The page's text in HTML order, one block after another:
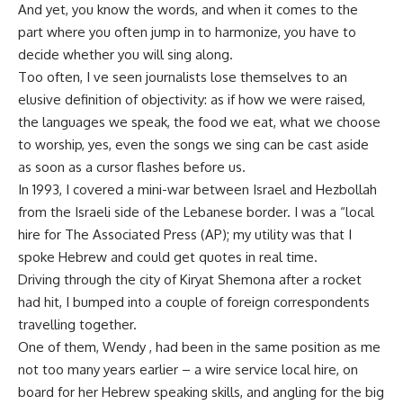
And yet, you know the words, and when it comes to the
part where you often jump in to harmonize, you have to
decide whether you will sing along.
Too often, I ve seen journalists lose themselves to an
elusive definition of objectivity: as if how we were raised,
the languages we speak, the food we eat, what we choose
to worship, yes, even the songs we sing can be cast aside
as soon as a cursor flashes before us.
In 1993, I covered a mini-war between Israel and Hezbollah
from the Israeli side of the Lebanese border. I was a “local
hire for The Associated Press (AP); my utility was that I
spoke Hebrew and could get quotes in real time.
Driving through the city of Kiryat Shemona after a rocket
had hit, I bumped into a couple of foreign correspondents
travelling together.
One of them, Wendy , had been in the same position as me
not too many years earlier – a wire service local hire, on
board for her Hebrew speaking skills, and angling for the big